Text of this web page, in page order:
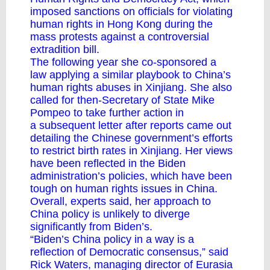
imposed sanctions on officials for violating
human rights in Hong Kong during the
mass protests against a controversial
extradition bill.
The following year she co-sponsored a
law applying a similar playbook to China’s
human rights abuses in Xinjiang. She also
called for then-Secretary of State Mike
Pompeo to take further action in
a subsequent letter after reports came out
detailing the Chinese government’s efforts
to restrict birth rates in Xinjiang. Her views
have been reflected in the Biden
administration’s policies, which have been
tough on human rights issues in China.
Overall, experts said, her approach to
China policy is unlikely to diverge
significantly from Biden’s.
“Biden’s China policy in a way is a
reflection of Democratic consensus,” said
Rick Waters, managing director of Eurasia